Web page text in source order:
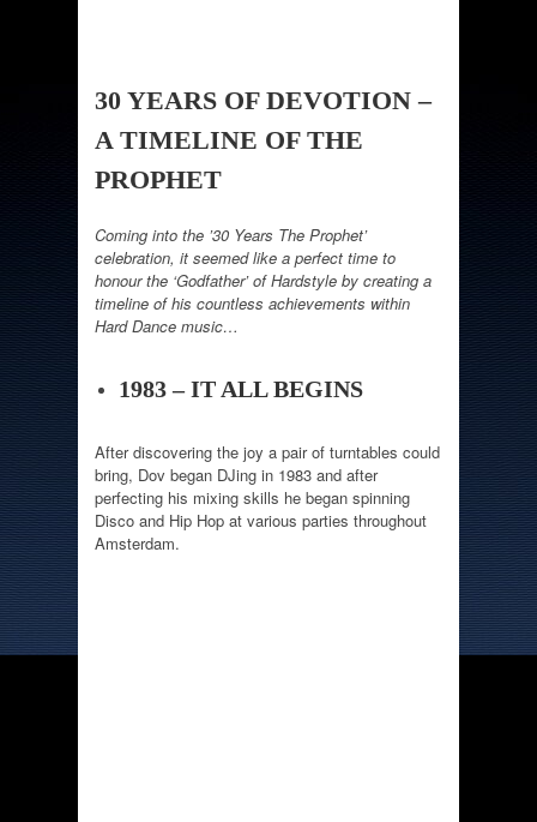
30 YEARS OF DEVOTION –
A TIMELINE OF THE
PROPHET
Coming into the ’30 Years The Prophet’
celebration, it seemed like a perfect time to
honour the ‘Godfather’ of Hardstyle by creating a
timeline of his countless achievements within
Hard Dance music…
1983 – IT ALL BEGINS
After discovering the joy a pair of turntables could
bring, Dov began DJing in 1983 and after
perfecting his mixing skills he began spinning
Disco and Hip Hop at various parties throughout
Amsterdam.